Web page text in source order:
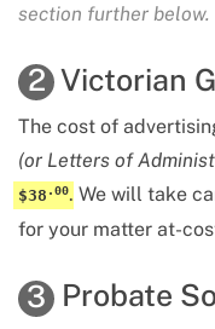
section further below.
2 Victorian
The cost of
(or Letters of
$38 .00. We will take
for your matter at-
3 Probate